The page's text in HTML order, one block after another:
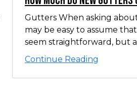
Gutters When asking
may be easy to assume
seem straightforward, but
Continue Reading